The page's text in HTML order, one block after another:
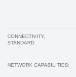
CONNECTIVITY,
STANDARD:
NETWORK CAPABILITIES: